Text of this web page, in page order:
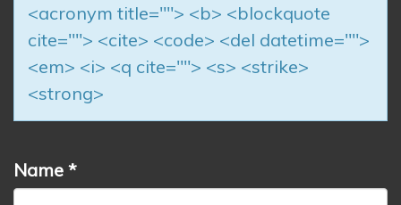
<acronym title=""> <b> <blockquote
cite=""> <cite> <code> <del datetime="">
<em> <i> <q cite=""> <s> <strike>
<strong>
Name *